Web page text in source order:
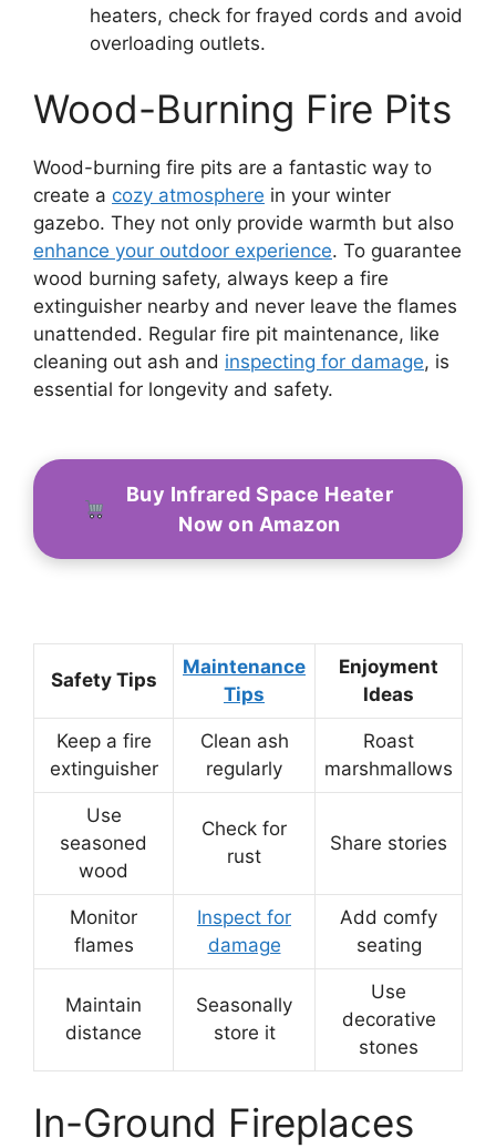
heaters, check for frayed cords and avoid
overloading outlets.
Wood-Burning Fire Pits
Wood-burning fire pits are a fantastic way to
create a cozy atmosphere in your winter
gazebo. They not only provide warmth but also
enhance your outdoor experience. To guarantee
wood burning safety, always keep a fire
extinguisher nearby and never leave the flames
unattended. Regular fire pit maintenance, like
cleaning out ash and inspecting for damage, is
essential for longevity and safety.
Buy Infrared Space Heater
Now on Amazon
Safety Tips
Maintenance
Tips
Enjoyment
Ideas
Keep a fire
extinguisher
Clean ash
regularly
Roast
marshmallows
Use
seasoned
wood
Check for
rust
Share stories
Monitor
flames
Inspect for
damage
Add comfy
seating
Maintain
distance
Seasonally
store it
Use
decorative
stones
In-Ground Fireplaces